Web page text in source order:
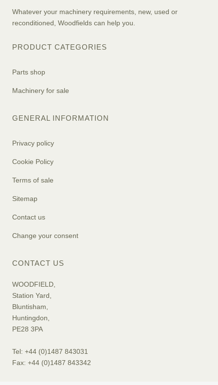
Whatever your machinery requirements, new, used or
reconditioned, Woodfields can help you.
PRODUCT CATEGORIES
Parts shop
Machinery for sale
GENERAL INFORMATION
Privacy policy
Cookie Policy
Terms of sale
Sitemap
Contact us
Change your consent
CONTACT US
WOODFIELD,
Station Yard,
Bluntisham,
Huntingdon,
PE28 3PA
Tel: +44 (0)1487 843031
Fax: +44 (0)1487 843342